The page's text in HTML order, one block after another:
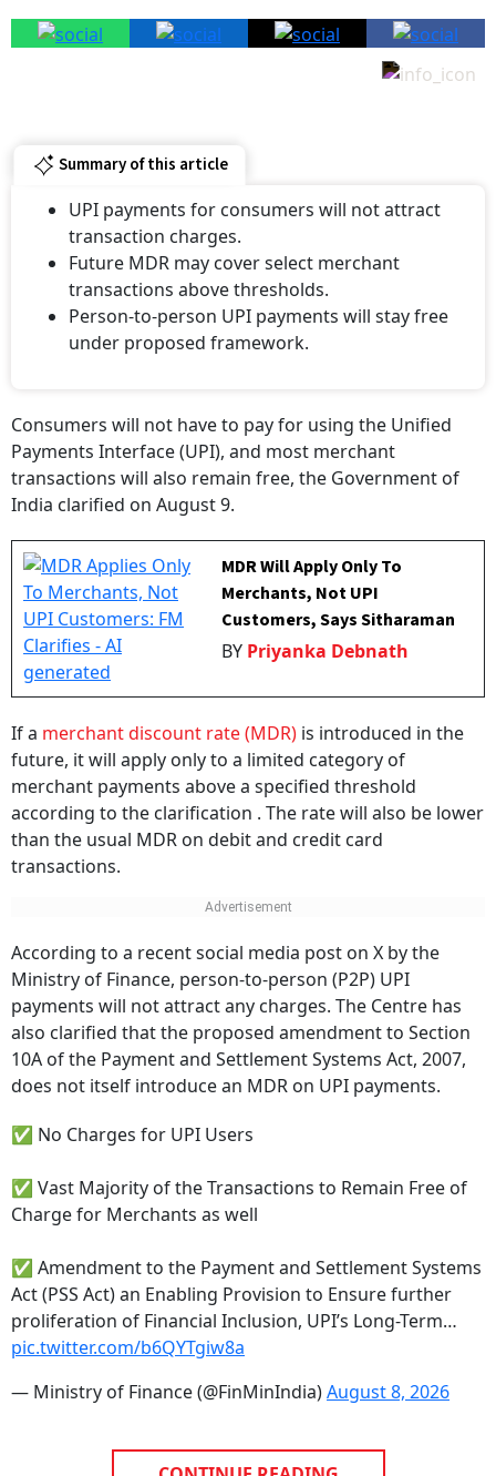
transaction charges.
Future MDR may cover select merchant
transactions above thresholds.
Person-to-person UPI payments will stay free
under proposed framework.
Payments Interface (UPI), and most merchant
transactions will also remain free, the Government of
India clarified on August 9.
MDR Will Apply Only To
Merchants, Not UPI
Customers, Says Sitharaman
BYPriyanka Debnath
future, it will apply only to a limited category of
merchant payments above a specified threshold
according to the clarification . The rate will also be lower
than the usual MDR on debit and credit card
transactions.
Ministry of Finance, person-to-person (P2P) UPI
payments will not attract any charges. The Centre has
also clarified that the proposed amendment to Section
10A of the Payment and Settlement Systems Act, 2007,
does not itself introduce an MDR on UPI payments.
Charge for Merchants as well
Act (PSS Act) an Enabling Provision to Ensure further
proliferation of Financial Inclusion, UPI’s Long-Term…
pic.twitter.com/b6QYTgiw8a
CONTINUE READING